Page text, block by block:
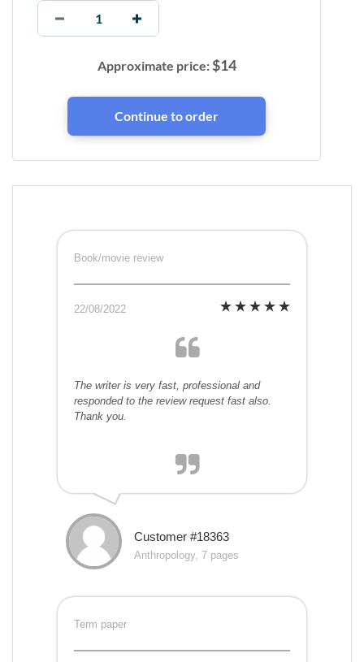
Approximate price:$14
Book/movie review
22/08/2022
The writer is very fast, professional and
responded to the review request fast also.
Thank you.
Customer #18363
Anthropology, 7 pages
Term paper